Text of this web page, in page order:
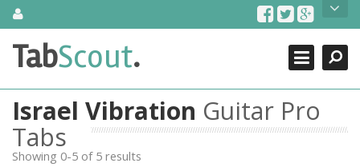
SkipAbout Us
TabScout is guitar pro tabs and power tab tabs comprehensive
search engine. You can find interesting tabs for guitar, tabs for
guitar, bass guitar tablatures and guitar chords as well as drum
tabs. These can help you as guitar lessons to learn how to play
guitar.
Find out more
Search
Close
TabScout.
Israel Vibration Guitar Pro
Tabs
Showing 0-5 of 5 results